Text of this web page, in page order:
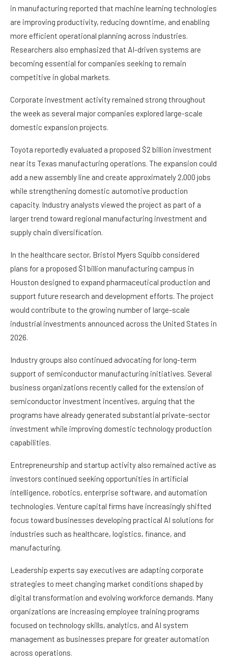
in manufacturing reported that machine learning technologies
are improving productivity, reducing downtime, and enabling
more efficient operational planning across industries.
Researchers also emphasized that AI-driven systems are
becoming essential for companies seeking to remain
competitive in global markets.
Corporate investment activity remained strong throughout
the week as several major companies explored large-scale
domestic expansion projects.
Toyota reportedly evaluated a proposed $2 billion investment
near its Texas manufacturing operations. The expansion could
add a new assembly line and create approximately 2,000 jobs
while strengthening domestic automotive production
capacity. Industry analysts viewed the project as part of a
larger trend toward regional manufacturing investment and
supply chain diversification.
In the healthcare sector, Bristol Myers Squibb considered
plans for a proposed $1 billion manufacturing campus in
Houston designed to expand pharmaceutical production and
support future research and development efforts. The project
would contribute to the growing number of large-scale
industrial investments announced across the United States in
2026.
Industry groups also continued advocating for long-term
support of semiconductor manufacturing initiatives. Several
business organizations recently called for the extension of
semiconductor investment incentives, arguing that the
programs have already generated substantial private-sector
investment while improving domestic technology production
capabilities.
Entrepreneurship and startup activity also remained active as
investors continued seeking opportunities in artificial
intelligence, robotics, enterprise software, and automation
technologies. Venture capital firms have increasingly shifted
focus toward businesses developing practical AI solutions for
industries such as healthcare, logistics, finance, and
manufacturing.
Leadership experts say executives are adapting corporate
strategies to meet changing market conditions shaped by
digital transformation and evolving workforce demands. Many
organizations are increasing employee training programs
focused on technology skills, analytics, and AI system
management as businesses prepare for greater automation
across operations.